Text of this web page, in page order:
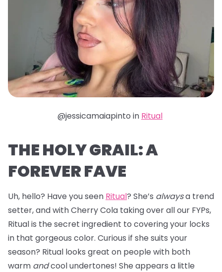
@jessicamaiapinto in Ritual
THE HOLY GRAIL: A
FOREVER FAVE
Uh, hello? Have you seen Ritual? She’s alwaysa trend
setter, and with Cherry Cola taking over all our FYPs,
Ritual is the secret ingredient to covering your locks
in that gorgeous color. Curious if she suits your
season? Ritual looks great on people with both
warm andcool undertones! She appears a little